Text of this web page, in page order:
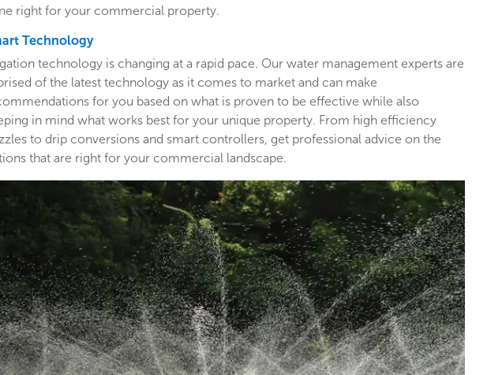
right for your commercial property.
Technology
technology is changing at a rapid pace. Our water management experts are
of the latest technology as it comes to market and can make
for you based on what is proven to be effective while also
in mind what works best for your unique property. From high efficiency
to drip conversions and smart controllers, get professional advice on the
that are right for your commercial landscape.